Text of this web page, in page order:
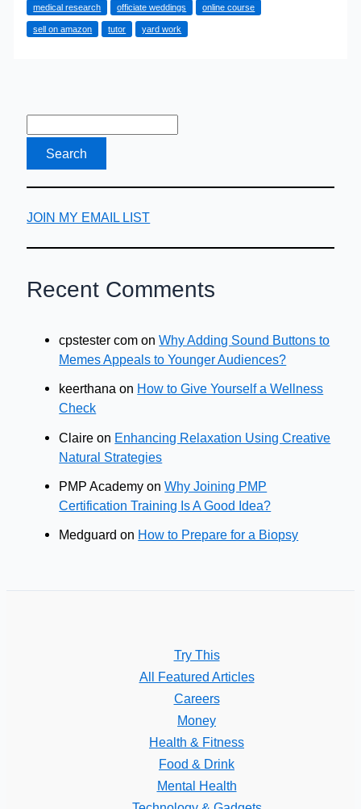
Earn
Money
medical research officiate weddings online course
sell on amazon tutor yard work
JOIN MY EMAIL LIST
Recent Comments
cpstester com onWhy Adding Sound Buttons to
Memes Appeals to Younger Audiences?
keerthana on How to Give Yourself a Wellness
Check
Claire on Enhancing Relaxation Using Creative
Natural Strategies
PMP Academy onWhy Joining PMP
Certification Training Is A Good Idea?
Medguard on How to Prepare for a Biopsy
Try This
All Featured Articles
Careers
Money
Health & Fitness
Food & Drink
Mental Health